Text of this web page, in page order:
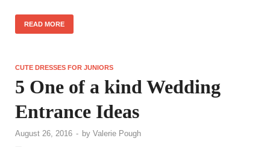
READ MORE
CUTE DRESSES FOR JUNIORS
5 One of a kind Wedding
Entrance Ideas
August 26, 2016 - by Valerie Pough